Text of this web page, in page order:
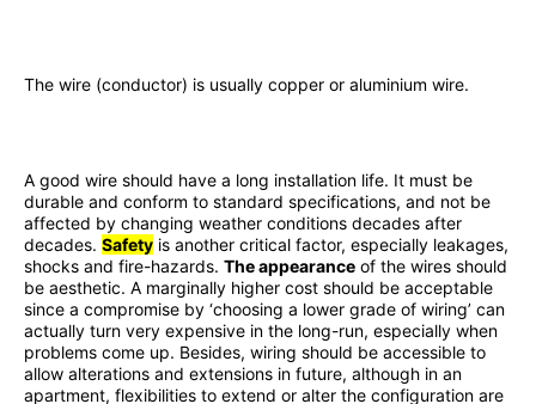
The wire (conductor) is usually copper or aluminium wire.
A good wire should have a long installation life. It must be
durable and conform to standard specifications, and not be
affected by changing weather conditions decades after
decades. Safety is another critical factor, especially leakages,
shocks and fire-hazards. The appearance of the wires should
be aesthetic. A marginally higher cost should be acceptable
since a compromise by ‘choosing a lower grade of wiring’ can
actually turn very expensive in the long-run, especially when
problems come up. Besides, wiring should be accessible to
allow alterations and extensions in future, although in an
apartment, flexibilities to extend or alter the configuration are